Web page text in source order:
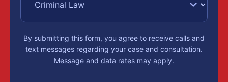
By submitting this form, you agree to receive calls and
text messages regarding your case and consultation.
Message and data rates may apply.